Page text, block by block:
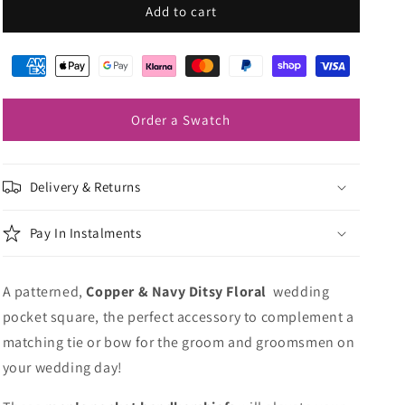
&amp;
Ditsy
Copper
&amp;
Ditsy
Square
Add to cart
Order a Swatch
Delivery & Returns
Pay In Instalments
A patterned,Copper & Navy Ditsy Floral wedding
pocket square, the perfect accessory to complement a
matching tie or bow for the groom and groomsmen on
your wedding day!